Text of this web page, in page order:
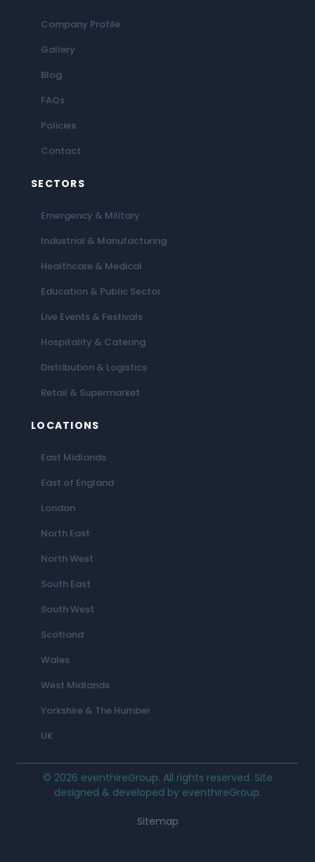
Company Profile
Gallery
Blog
FAQs
Policies
Contact
SECTORS
Emergency & Military
Industrial & Manufacturing
Healthcare & Medical
Education & Public Sector
Live Events & Festivals
Hospitality & Catering
Distribution & Logistics
Retail & Supermarket
LOCATIONS
East Midlands
East of England
London
North East
North West
South East
South West
Scotland
Wales
West Midlands
Yorkshire & The Humber
UK
© 2026 eventhireGroup. All rights reserved. Site
designed & developed by eventhireGroup.
Sitemap